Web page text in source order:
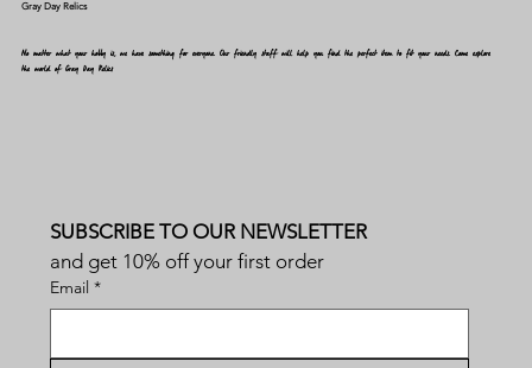
SUBSCRIBE TO OUR NEWSLETTER
and get 10% off your first order
Email *
No matter what your hobby is, we have something for everyone. Our friendly staff will help you find the perfect item to fit your needs. Come explore
the world of Gray Day Relics
Gray Day Relics